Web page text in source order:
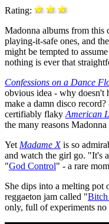
Rating:
Madonna albums from this
playing-it-safe ones, and
might be tempted to
nothing is ever that
Confessions on a Dance
obvious idea - why doesn't
make a damn disco
certifiably flaky American
the many reasons
Yet Madame Xis so
and watch the girl go. "It's
"God Control" - a rare
She dips into a melting pot
reggaeton jam called "
only, full of experiments